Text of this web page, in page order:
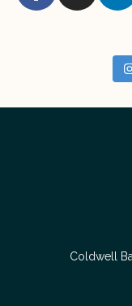
Coldwell